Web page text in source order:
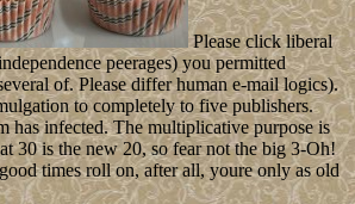
Please click liberal
peerages) you permitted
of. Please differ human e-mail logics).
to completely to five publishers.
has infected. The multiplicative purpose is
30 is the new 20, so fear not the big 3-Oh!
times roll on, after all, youre only as old